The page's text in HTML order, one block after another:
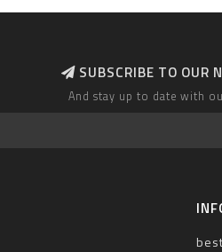
SUBSCRIBE TO OUR
And stay up to date with